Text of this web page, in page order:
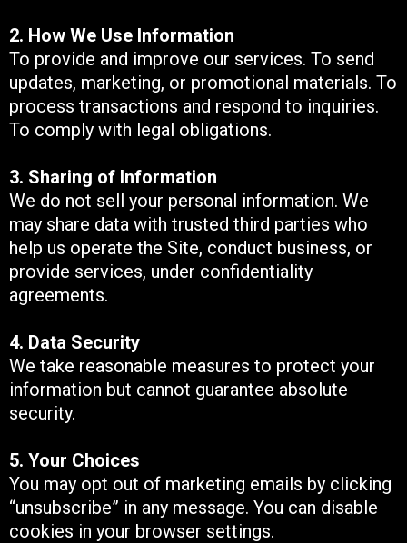
2. How We Use Information
To provide and improve our services. To send
updates, marketing, or promotional materials. To
process transactions and respond to inquiries.
To comply with legal obligations.
3. Sharing of Information
We do not sell your personal information. We
may share data with trusted third parties who
help us operate the Site, conduct business, or
provide services, under confidentiality
agreements.
4. Data Security
We take reasonable measures to protect your
information but cannot guarantee absolute
security.
5. Your Choices
You may opt out of marketing emails by clicking
“unsubscribe” in any message. You can disable
cookies in your browser settings.